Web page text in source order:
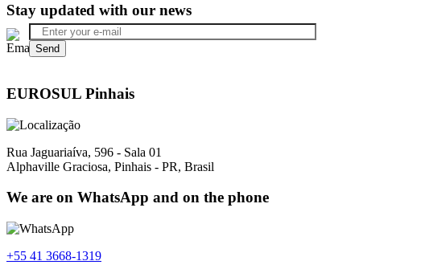
Stay updated with our news
EUROSUL Pinhais
Rua Jaguariaíva, 596 - Sala 01
Alphaville Graciosa, Pinhais - PR, Brasil
We are on WhatsApp and on the phone
+55 41 3668-1319